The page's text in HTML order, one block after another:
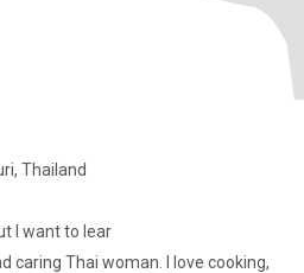
Thailand
I want to lear
caring Thai woman. I love cooking,